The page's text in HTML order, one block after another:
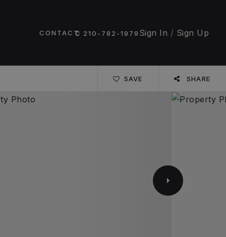
CONTACT 210-782-1979 Sign In / Sign Up
SAVE SHARE